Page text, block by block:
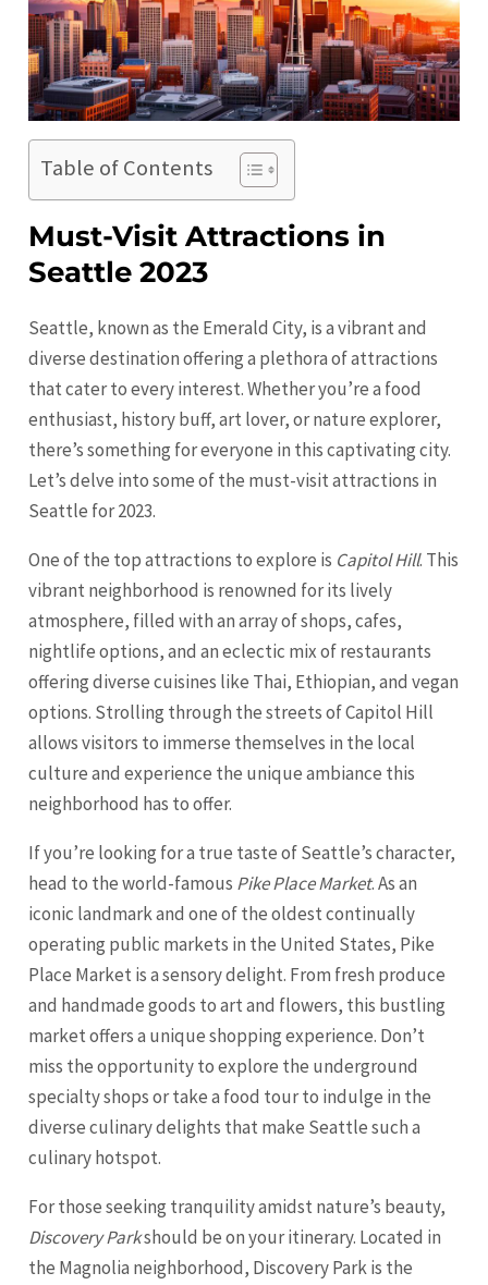
Table of Contents
Must-Visit Attractions in
Seattle 2023
Seattle, known as the Emerald City, is a vibrant and
diverse destination offering a plethora of attractions
that cater to every interest. Whether you’re a food
enthusiast, history buff, art lover, or nature explorer,
there’s something for everyone in this captivating city.
Let’s delve into some of the must-visit attractions in
Seattle for 2023.
One of the top attractions to explore is Capitol Hill. This
vibrant neighborhood is renowned for its lively
atmosphere, filled with an array of shops, cafes,
nightlife options, and an eclectic mix of restaurants
offering diverse cuisines like Thai, Ethiopian, and vegan
options. Strolling through the streets of Capitol Hill
allows visitors to immerse themselves in the local
culture and experience the unique ambiance this
neighborhood has to offer.
If you’re looking for a true taste of Seattle’s character,
head to the world-famous Pike Place Market. As an
iconic landmark and one of the oldest continually
operating public markets in the United States, Pike
Place Market is a sensory delight. From fresh produce
and handmade goods to art and flowers, this bustling
market offers a unique shopping experience. Don’t
miss the opportunity to explore the underground
specialty shops or take a food tour to indulge in the
diverse culinary delights that make Seattlesuch a
culinary hotspot.
For those seeking tranquility amidst nature’s beauty,
Discovery Parkshould be on your itinerary. Located in
the Magnolia neighborhood, Discovery Park is the